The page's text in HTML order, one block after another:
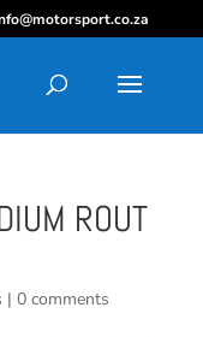
ROUT
| 0 comments